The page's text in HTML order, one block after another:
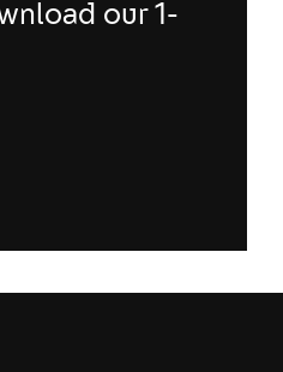
our 1-